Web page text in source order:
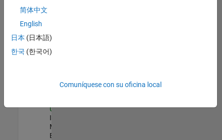
US-MA-Natick
Marketing |
Oil & Gas Industry Manager
Oil & Gas
US-TX-Plano|
Industry
Marketing |
Experimentado
简体中文
English
日本 (日本語)
한국 (한국어)
Comuníquese con su oficina local